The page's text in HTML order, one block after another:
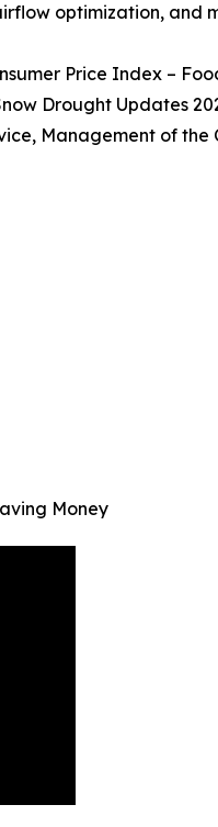
optimization, and
Price Index –
Drought Updates
Management of
Money